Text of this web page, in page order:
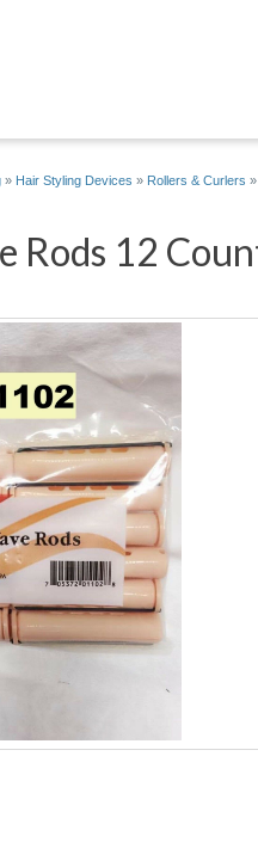
» Hair Styling Devices » Rollers & Curlers
Rods 12